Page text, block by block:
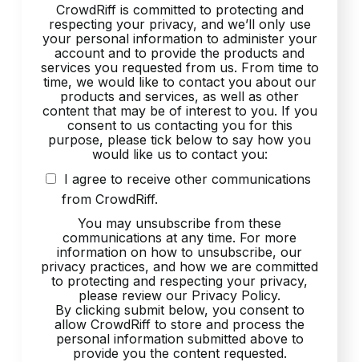
CrowdRiff is committed to protecting and
respecting your privacy, and we’ll only use
your personal information to administer your
account and to provide the products and
services you requested from us. From time to
time, we would like to contact you about our
products and services, as well as other
content that may be of interest to you. If you
consent to us contacting you for this
purpose, please tick below to say how you
would like us to contact you:
I agree to receive other communications
from CrowdRiff.
You may unsubscribe from these
communications at any time. For more
information on how to unsubscribe, our
privacy practices, and how we are committed
to protecting and respecting your privacy,
please review our Privacy Policy.
By clicking submit below, you consent to
allow CrowdRiff to store and process the
personal information submitted above to
provide you the content requested.